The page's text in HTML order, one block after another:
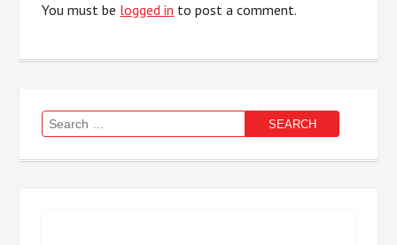
You must be logged in to post a comment.
Search
for: